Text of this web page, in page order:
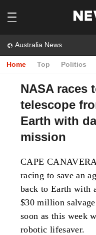
Australia News
Home Top Politics
NASA races
telescope
Earth with
mission
CAPE
racing to save an
back to Earth with
$30 million
soon as this week
robotic lifesaver.